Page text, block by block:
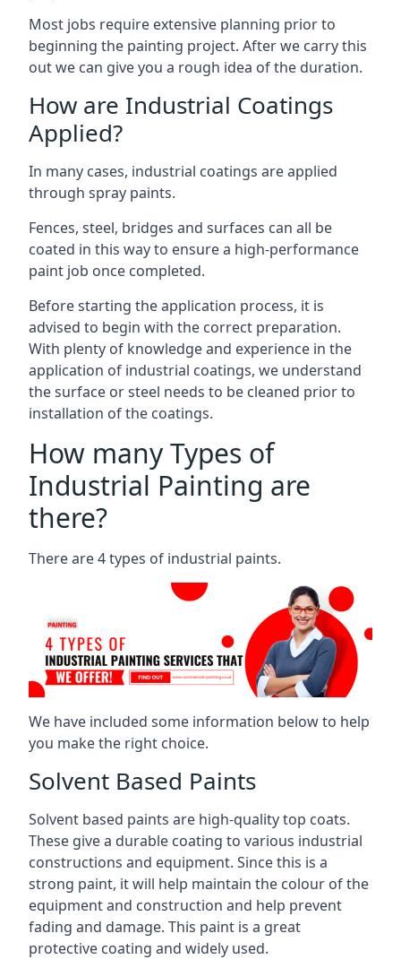
Most jobs require extensive planning prior to
beginning the painting project. After we carry this
out we can give you a rough idea of the duration.
How are Industrial Coatings
Applied?
In many cases, industrial coatings are applied
through spray paints.
Fences, steel, bridges and surfaces can all be
coated in this way to ensure a high-performance
paint job once completed.
Before starting the application process, it is
advised to begin with the correct preparation.
With plenty of knowledge and experience in the
application of industrial coatings, we understand
the surface or steel needs to be cleaned prior to
installation of the coatings.
How many Types of
Industrial Painting are
there?
There are 4 types of industrial paints.
We have included some information below to help
you make the right choice.
Solvent Based Paints
Solvent based paints are high-quality top coats.
These give a durable coating to various industrial
constructions and equipment. Since this is a
strong paint, it will help maintain the colour of the
equipment and construction and help prevent
fading and damage. This paint is a great
protective coating and widely used.